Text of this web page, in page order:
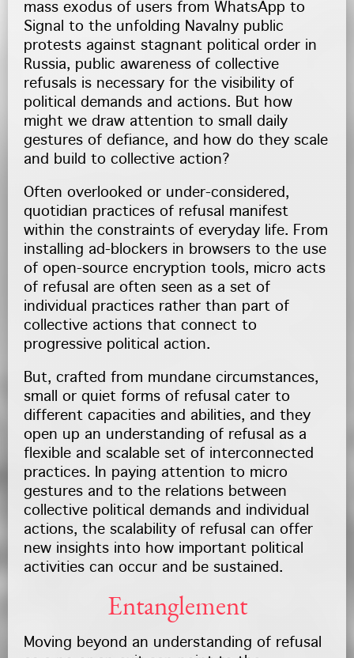
mass exodus of users from WhatsApp to
Signal to the unfolding Navalny public
protests against stagnant political order in
Russia, public awareness of collective
refusals is necessary for the visibility of
political demands and actions. But how
might we draw attention to small daily
gestures of defiance, and how do they scale
and build to collective action?
Often overlooked or under-considered,
quotidian practices of refusal manifest
within the constraints of everyday life. From
installing ad-blockers in browsers to the use
of open-source encryption tools, micro acts
of refusal are often seen as a set of
individual practices rather than part of
collective actions that connect to
progressive political action.
But, crafted from mundane circumstances,
small or quiet forms of refusal cater to
different capacities and abilities, and they
open up an understanding of refusal as a
flexible and scalable set of interconnected
practices. In paying attention to micro
gestures and to the relations between
collective political demands and individual
actions, the scalability of refusal can offer
new insights into how important political
activities can occur and be sustained.
Entanglement
Moving beyond an understanding of refusal